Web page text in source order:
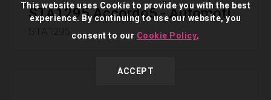
STA1295 Accordo5 - Automotive Infotainment Processors
This website uses Cookie to provide you with the best
experience. By continuing to use our website, you
consent to our Cookie Policy.
ACCEPT